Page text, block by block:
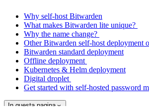
Why self-host Bitwarden
What makes Bitwarden lite unique?
Why the name change?
Other Bitwarden self-host deployment
Bitwarden standard deployment
Offline deployment
Kubernetes & Helm deployment
Digital droplet
Get started with self-hosted password
In questa pagina